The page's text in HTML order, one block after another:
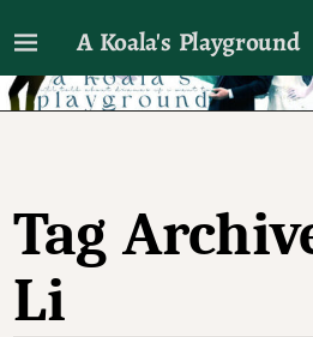
A Koala's Playground
I'll talk about dramas if I
Tag
Li